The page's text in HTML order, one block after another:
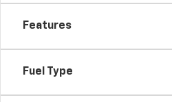
Features
Fuel Type